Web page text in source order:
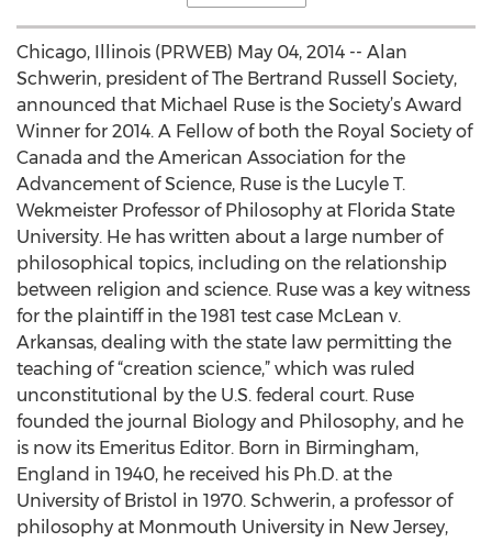
Chicago, Illinois (PRWEB) May 04, 2014 -- Alan
Schwerin, president of The Bertrand Russell Society,
announced that Michael Ruse is the Society’s Award
Winner for 2014. A Fellow of both the Royal Society of
Canada and the American Association for the
Advancement of Science, Ruse is the Lucyle T.
Wekmeister Professor of Philosophy at Florida State
University. He has written about a large number of
philosophical topics, including on the relationship
between religion and science. Ruse was a key witness
for the plaintiff in the 1981 test case McLean v.
Arkansas, dealing with the state law permitting the
teaching of “creation science,” which was ruled
unconstitutional by the U.S. federal court. Ruse
founded the journal Biology and Philosophy, and he
is now its Emeritus Editor. Born in Birmingham,
England in 1940, he received his Ph.D. at the
University of Bristol in 1970. Schwerin, a professor of
philosophy at Monmouth University in New Jersey,